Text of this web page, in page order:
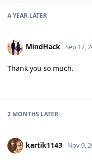
A YEAR LATER
MindHack Sep 17,
Thank you so much.
2 MONTHS LATER
kartik1143 Nov 9,